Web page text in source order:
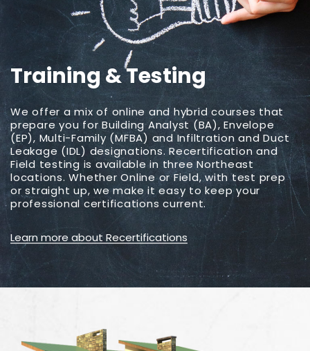
Training & Testing
We offer a mix of online and hybrid courses that
prepare you for Building Analyst (BA), Envelope
(EP), Multi-Family (MFBA) and Infiltration and Duct
Leakage (IDL) designations. Recertification and
Field testing is available in three Northeast
locations. Whether Online or Field, with test prep
or straight up, we make it easy to keep your
professional certifications current.
Learn more about Recertifications